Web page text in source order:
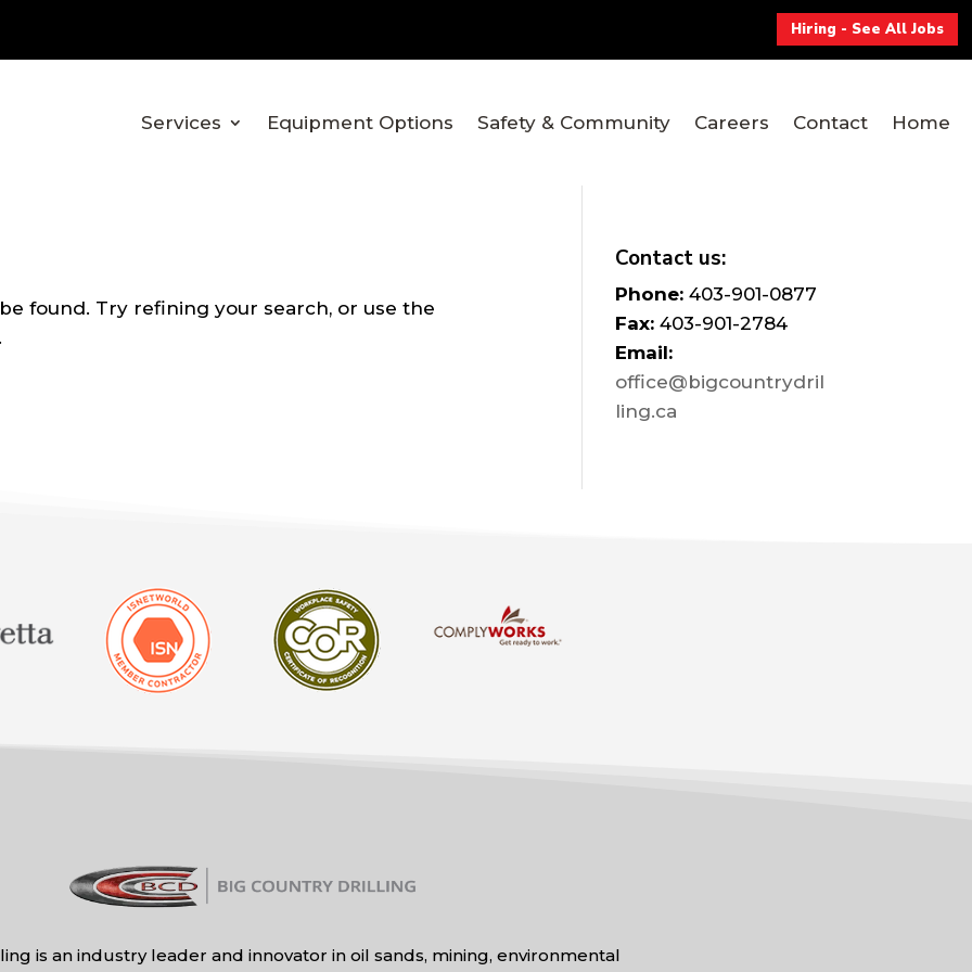
Hiring - See All Jobs
Services Equipment Options Safety & Community Careers Contact Home
found. Try refining your search, or use the
Contact us:
Phone: 403-901-0877
Fax: 403-901-2784
Email:
office@bigcountrydril
ling.ca
is an industry leader and innovator in oil sands, mining, environmental